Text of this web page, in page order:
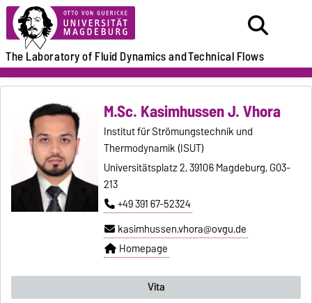
The Laboratory ofFluid Dynamics andTechnical Flows
M.Sc. Kasimhussen J. Vhora
Institut für Strömungstechnik und
Thermodynamik (ISUT)
Universitätsplatz 2, 39106 Magdeburg, G03-
213
+49 391 67-52324
kasimhussen.vhora@ovgu.de
Homepage
Vita